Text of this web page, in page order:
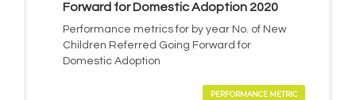
Forward for Domestic Adoption 2020
Performance metrics for by year No. of New
Children Referred Going Forward for
Domestic Adoption
PERFORMANCE METRIC